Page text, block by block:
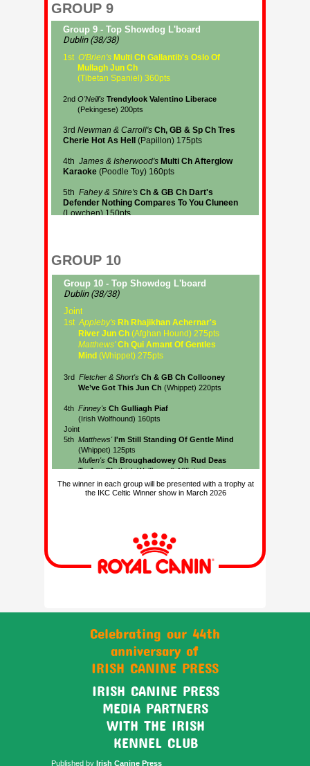
Published by Irish Canine Press
IRISH CANINE PRESS
MEDIA PARTNERS
WITH THE IRISH
KENNEL CLUB
Celebrating our 44th
anniversary of
IRISH CANINE PRESS
GROUP 9
GROUP 10
The winner in each group will be presented with a trophy at
the IKC Celtic Winner show in March 2026